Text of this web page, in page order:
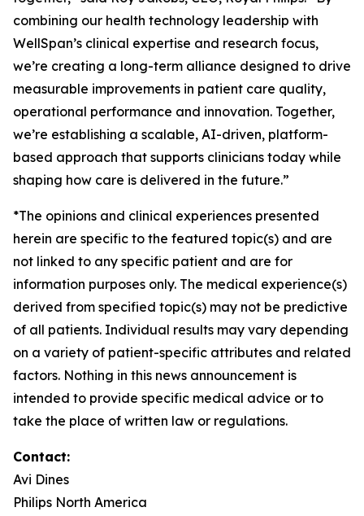
combining our health technology leadership with
WellSpan’s clinical expertise and research focus,
we’re creating a long-term alliance designed to drive
measurable improvements in patient care quality,
operational performance and innovation. Together,
we’re establishing a scalable, AI-driven, platform-
based approach that supports clinicians today while
shaping how care is delivered in the future.”
*The opinions and clinical experiences presented
herein are specific to the featured topic(s) and are
not linked to any specific patient and are for
information purposes only. The medical experience(s)
derived from specified topic(s) may not be predictive
of all patients. Individual results may vary depending
on a variety of patient-specific attributes and related
factors. Nothing in this news announcement is
intended to provide specific medical advice or to
take the place of written law or regulations.
Contact:
Avi Dines
Philips North America